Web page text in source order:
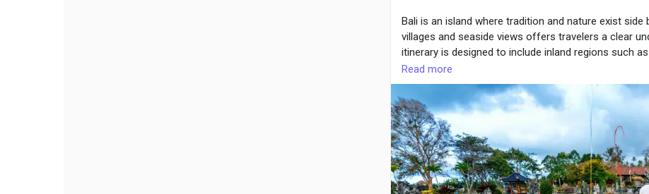
Bali is an island where tradition and nature exist
villages and seaside views offers travelers a clear
itinerary is designed to include inland regions such
locations. The tour focuses on cultural experiences,
planning by providers such as Life Travel, visitors
Day-by-Day Itinerary with Cultural and Scenic
Day 1: Arrival and Transfer to Ubud
The journey begins with arrival at Bali’s
central highlands. Ubud is surrounded by forests,
Read more